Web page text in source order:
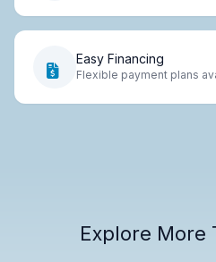
Easy Financing
Flexible payment plans
Explore More